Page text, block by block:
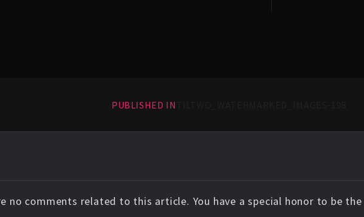
PUBLISHED IN
no comments related to this article. You have a special honor to be